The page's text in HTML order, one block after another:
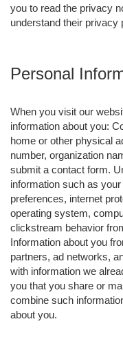
you to read the privacy
understand their privacy
Personal
When you visit our
information about you:
home or other physical
number, organization
submit a contact form.
information such as
preferences, internet
operating system,
clickstream behavior
Information about you
partners, ad networks,
with information we
you that you share or
combine such
about you.